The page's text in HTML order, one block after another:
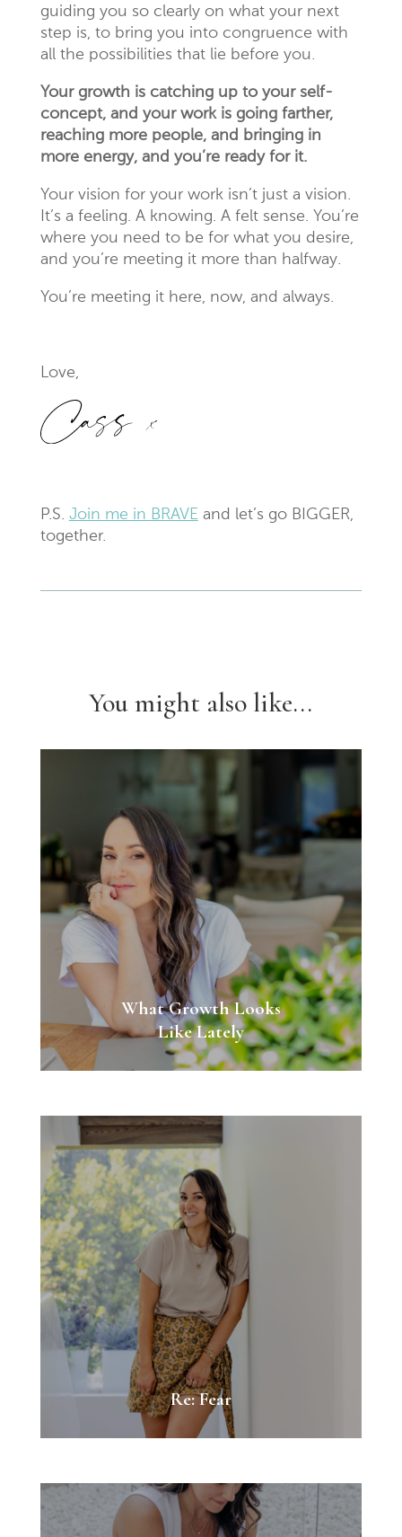
guiding you so clearly on what your next
step is, to bring you into congruence with
all the possibilities that lie before you.
Your growth is catching up to your self-
concept, and your work is going farther,
reaching more people, and bringing in
more energy, and you’re ready for it.
Your vision for your work isn’t just a vision.
It’s a feeling. A knowing. A felt sense. You’re
where you need to be for what you desire,
and you’re meeting it more than halfway.
You’re meeting it here, now, and always.
Love,
P.S. Join me in BRAVEand let’s go BIGGER,
together.
You might also like...
What Growth Looks
Like Lately
Re: Fear